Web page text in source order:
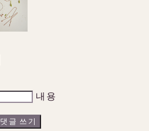
내용
댓글 쓰기